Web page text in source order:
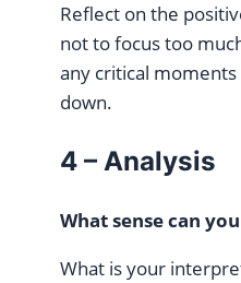
Reflect on the
not to focus too
any critical
down.
4 – Analysis
What sense can
What is your